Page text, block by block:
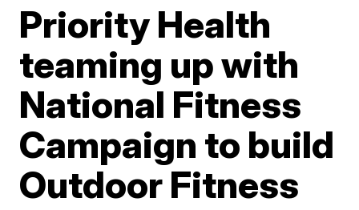
Priority Health
teaming up with
National Fitness
Campaign to build
Outdoor Fitness